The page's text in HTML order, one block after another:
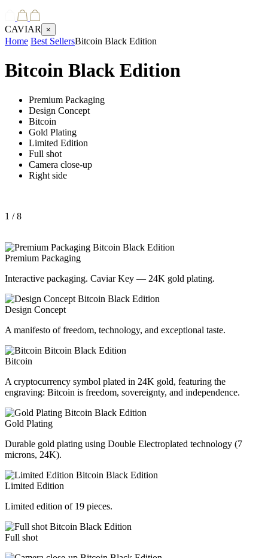
CAVIAR ×
Home Best SellersBitcoin Black Edition
Bitcoin Black Edition
Premium Packaging
Design Concept
Bitcoin
Gold Plating
Limited Edition
Full shot
Camera close-up
Right side
1 / 8
Premium Packaging
Interactive packaging. Caviar Key — 24K gold plating.
Design Concept
A manifesto of freedom, technology, and exceptional taste.
Bitcoin
A cryptocurrency symbol plated in 24K gold, featuring the
engraving: Bitcoin is freedom, sovereignty, and independence.
Gold Plating
Durable gold plating using Double Electroplated technology (7
microns, 24K).
Limited Edition
Limited edition of 19 pieces.
Full shot